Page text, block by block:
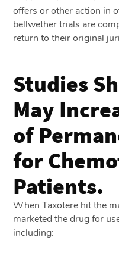
offers or other action in
bellwether trials are
return to their original
Studies
May
of
for
Patients.
When Taxotere hit the
marketed the drug for
including: